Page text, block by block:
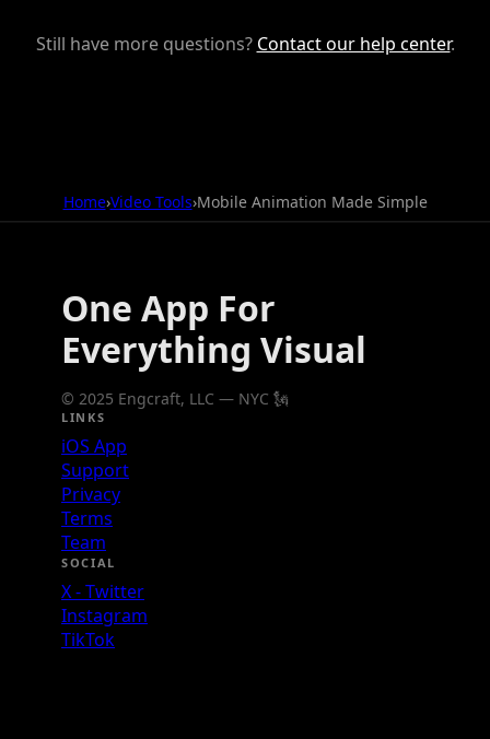
Still have more questions? Contact our help center.
Home›Video Tools›Mobile Animation Made Simple
One App For
Everything Visual
© 2025 Engcraft, LLC — NYC 🗽
LINKS
iOS App
Support
Privacy
Terms
Team
SOCIAL
X - Twitter
Instagram
TikTok